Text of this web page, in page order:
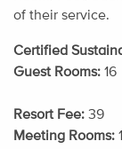
of their service.
Certified
Guest Rooms: 16
Resort Fee: 39
Meeting Rooms: 1